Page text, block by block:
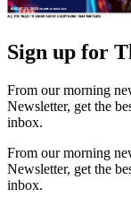
Sign up for
From our morning
Newsletter, get the
inbox.
From our morning
Newsletter, get the
inbox.